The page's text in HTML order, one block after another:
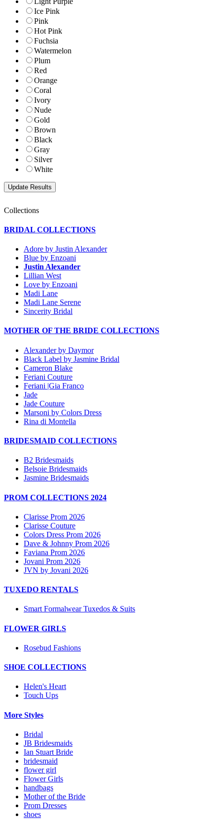
Ice Pink
Pink
Hot Pink
Fuchsia
Watermelon
Plum
Red
Orange
Coral
Ivory
Nude
Gold
Brown
Black
Gray
Silver
White
Collections
BRIDAL COLLECTIONS
Adore by Justin Alexander
Blue by Enzoani
Justin Alexander
Lillian West
Love by Enzoani
Madi Lane
Madi Lane Serene
Sincerity Bridal
MOTHER OF THE BRIDE COLLECTIONS
Alexander by Daymor
Black Label by Jasmine Bridal
Cameron Blake
Feriani Couture
Feriani |Gia Franco
Jade
Jade Couture
Marsoni by Colors Dress
Rina di Montella
BRIDESMAID COLLECTIONS
B2 Bridesmaids
Belsoie Bridesmaids
Jasmine Bridesmaids
PROM COLLECTIONS 2024
Clarisse Prom 2026
Clarisse Couture
Colors Dress Prom 2026
Dave & Johnny Prom 2026
Faviana Prom 2026
Jovani Prom 2026
JVN by Jovani 2026
TUXEDO RENTALS
Smart Formalwear Tuxedos & Suits
FLOWER GIRLS
Rosebud Fashions
SHOE COLLECTIONS
Helen's Heart
Touch Ups
More Styles
Bridal
JB Bridesmaids
Ian Stuart Bride
bridesmaid
flower girl
Flower Girls
handbags
Mother of the Bride
Prom Dresses
shoes